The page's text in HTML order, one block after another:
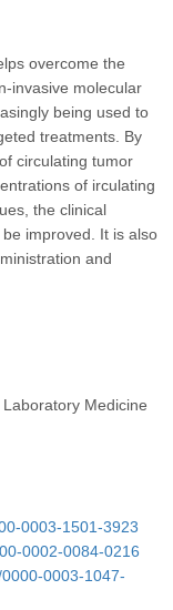
overcome the
invasive molecular
being used to
treatments. By
circulating tumor
of irculating
the clinical
improved. It is also
and
Laboratory Medicine
0003-1501-3923
0002-0084-0216
0003-1047-